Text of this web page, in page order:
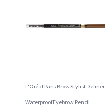
L'Oréal Paris Brow Stylist Definer
Waterproof Eyebrow Pencil